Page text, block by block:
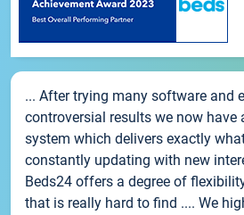
... After trying many software and
controversial results we now have
system which delivers exactly
constantly updating with new
Beds24 offers a degree of
that is really hard to find .... We